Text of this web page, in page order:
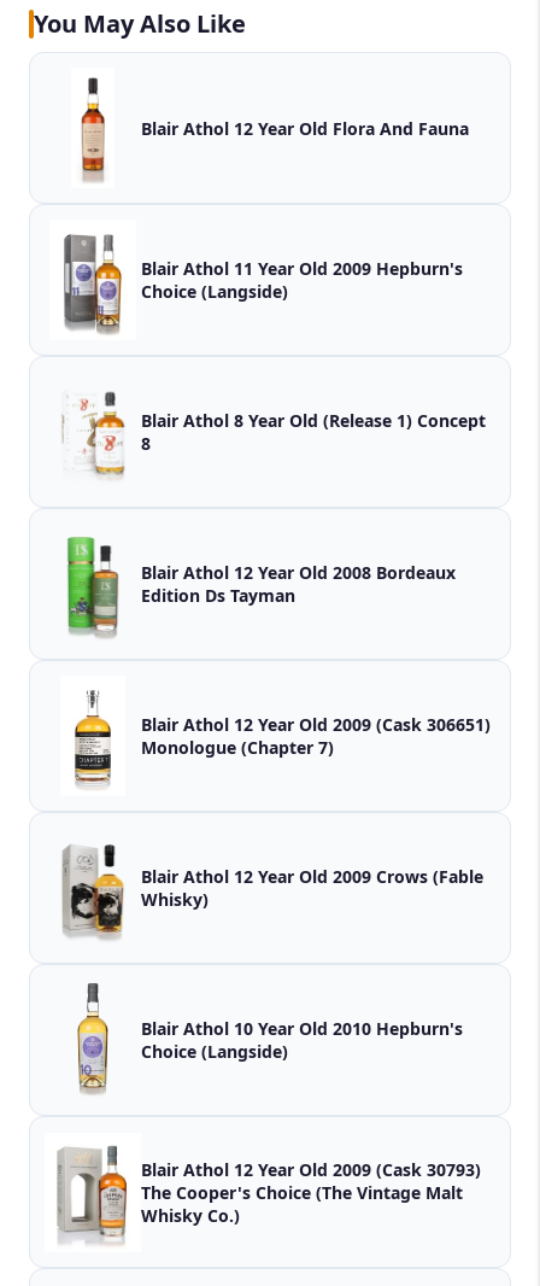
You May Also Like
Blair Athol 12 Year Old Flora And Fauna
Blair Athol 11 Year Old 2009 Hepburn's
Choice (Langside)
Blair Athol 8 Year Old (Release 1) Concept
8
Blair Athol 12 Year Old 2008 Bordeaux
Edition Ds Tayman
Blair Athol 12 Year Old 2009 (Cask 306651)
Monologue (Chapter 7)
Blair Athol 12 Year Old 2009 Crows (Fable
Whisky)
Blair Athol 10 Year Old 2010 Hepburn's
Choice (Langside)
Blair Athol 12 Year Old 2009 (Cask 30793)
The Cooper's Choice (The Vintage Malt
Whisky Co.)